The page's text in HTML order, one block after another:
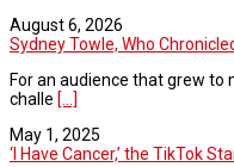
August 6, 2026
Sydney Towle, Who Chronicled
For an audience that grew to
challe [...]
May 1, 2025
‘I Have Cancer,’ the TikTok Star